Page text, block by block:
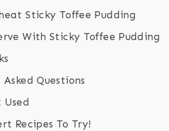
Sticky Toffee Pudding
With Sticky Toffee Pudding
Questions
Recipes To Try!